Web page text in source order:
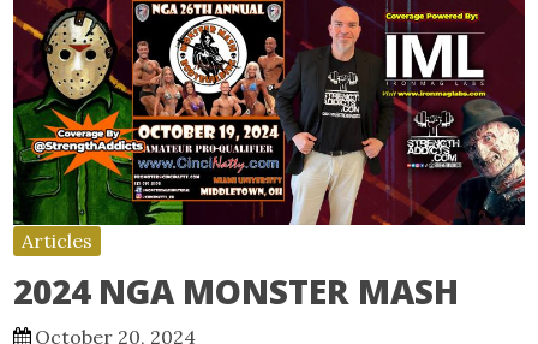
Articles
2024 NGA MONSTER MASH
October 20, 2024